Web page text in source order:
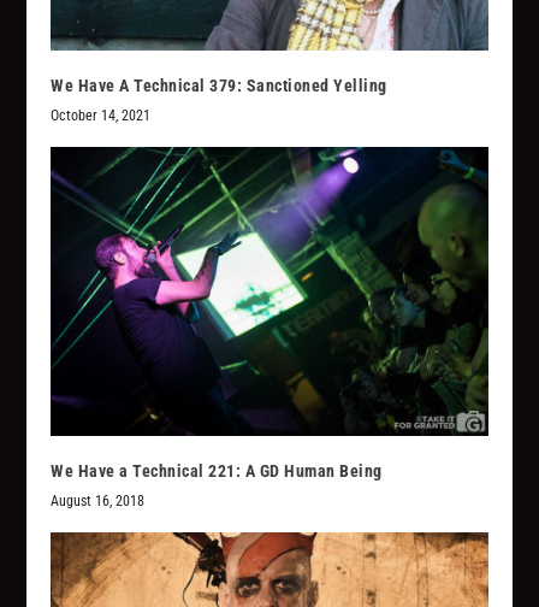
We Have A Technical 379: Sanctioned Yelling
October 14, 2021
We Have a Technical 221: A GD Human Being
August 16, 2018